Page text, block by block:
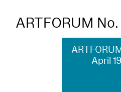
ARTFORUM
April